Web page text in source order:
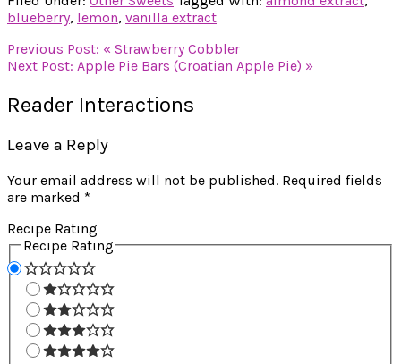
blueberry, lemon, vanilla extract
Previous Post: « Strawberry Cobbler
Next Post: Apple Pie Bars (Croatian Apple Pie) »
Reader Interactions
Leave a Reply
Your email address will not be published. Required fields
are marked *
Recipe Rating
Recipe Rating